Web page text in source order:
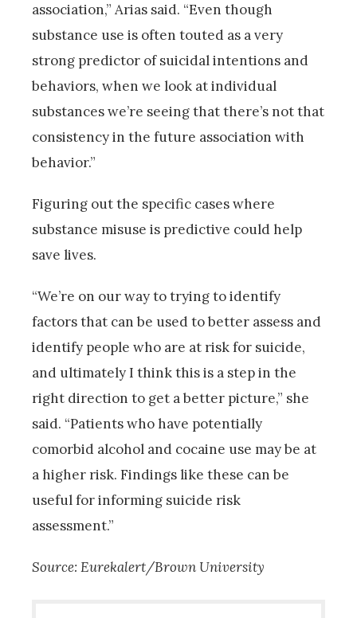
association,” Arias said. “Even though
substance use is often touted as a very
strong predictor of suicidal intentions and
behaviors, when we look at individual
substances we’re seeing that there’s not that
consistency in the future association with
behavior.”
Figuring out the specific cases where
substance misuse is predictive could help
save lives.
“We’re on our way to trying to identify
factors that can be used to better assess and
identify people who are at risk for suicide,
and ultimately I think this is a step in the
right direction to get a better picture,” she
said. “Patients who have potentially
comorbid alcohol and cocaine use may be at
a higher risk. Findings like these can be
useful for informing suicide risk
assessment.”
Source: Eurekalert/Brown University